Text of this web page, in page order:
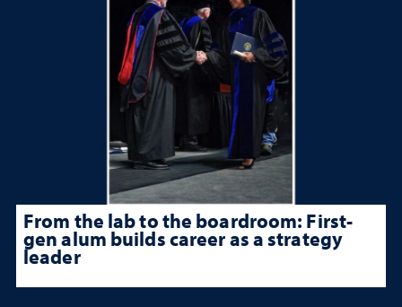
From the lab to the boardroom: First-
gen alum builds career as a strategy
leader